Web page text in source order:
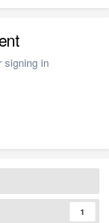
signing in
1